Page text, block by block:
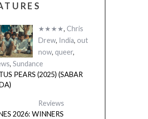
★★★★, Chris
Drew, India, out
now, queer,
, Sundance
PEARS (2025) (SABAR
Reviews
2026: WINNERS